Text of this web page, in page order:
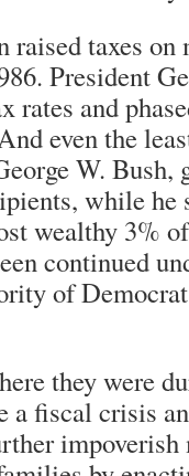
raised taxes
President
rates and
even the
W. Bush,
while he
wealthy 3%
continued
of
they were
a fiscal crisis